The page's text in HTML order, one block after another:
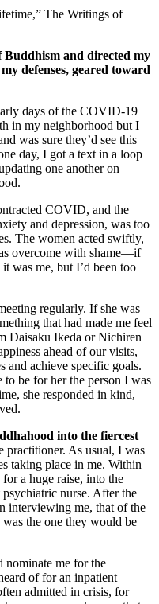
The Writings of
Buddhism and directed my
defenses, geared toward
days of the COVID-19
in my neighborhood but I
was sure they’d see this
day, I got a text in a loop
one another on
COVID, and the
and depression, was too
The women acted swiftly,
overcome with shame—if
was me, but I’d been too
regularly. If she was
that had made me feel
Daisaku Ikeda or Nichiren
ahead of our visits,
and achieve specific goals.
be for her the person I was
she responded in kind,
into the fiercest
As usual, I was
taking place in me. Within
a huge raise, into the
nurse. After the
interviewing me, that of the
the one they would be
nominate me for the
of for an inpatient
admitted in crisis, for